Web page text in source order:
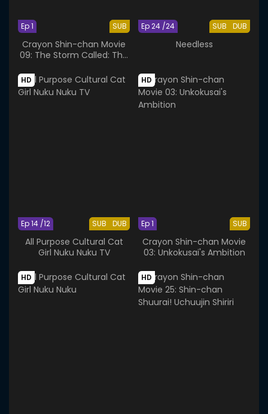
SUB
Ep 1
Crayon Shin-chan Movie
09: The Storm Called: The
SUB DUB
Ep 24 /24
Needless
HD
SUB DUB
Ep 14 /12
All Purpose Cultural Cat
Girl Nuku Nuku TV
HD
SUB
Ep 1
Crayon Shin-chan Movie
03: Unkokusai's Ambition
HD HD